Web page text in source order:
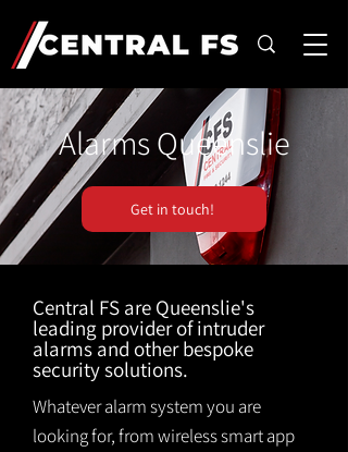
Alarms Queenslie
Get in touch!
Central FS are Queenslie's
leading provider of intruder
alarms and other bespoke
security solutions.
Whatever alarm system you are
looking for, from wireless smart app